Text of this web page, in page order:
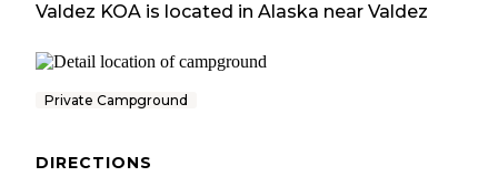
Valdez KOA is located in Alaska near Valdez
Private Campground
DIRECTIONS